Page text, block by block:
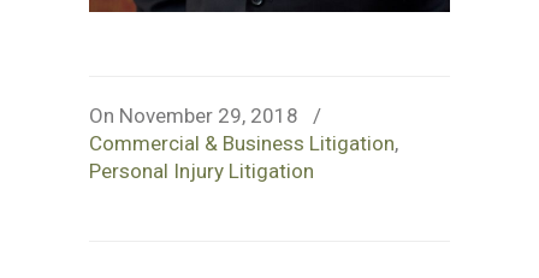
On November 29, 2018
/
Commercial & Business Litigation,
Personal Injury Litigation